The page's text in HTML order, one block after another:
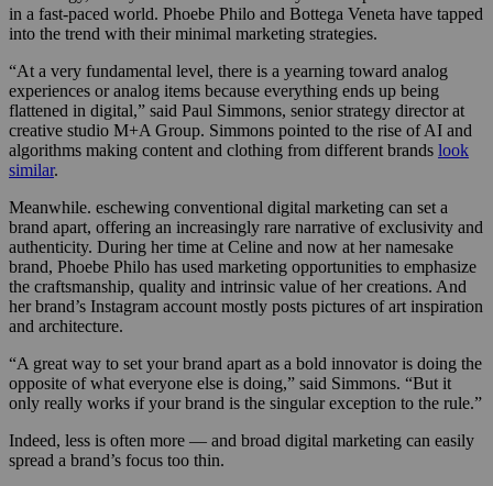
in a fast-paced world. Phoebe Philo and Bottega Veneta have tapped
into the trend with their minimal marketing strategies.
“At a very fundamental level, there is a yearning toward analog
experiences or analog items because everything ends up being
flattened in digital,” said Paul Simmons, senior strategy director at
creative studio M+A Group. Simmons pointed to the rise of AI and
algorithms making content and clothing from different brands look
similar.
Meanwhile. eschewing conventional digital marketing can set a
brand apart, offering an increasingly rare narrative of exclusivity and
authenticity. During her time at Celine and now at her namesake
brand, Phoebe Philo has used marketing opportunities to emphasize
the craftsmanship, quality and intrinsic value of her creations. And
her brand’s Instagram account mostly posts pictures of art inspiration
and architecture.
“A great way to set your brand apart as a bold innovator is doing the
opposite of what everyone else is doing,” said Simmons. “But it
only really works if your brand is the singular exception to the rule.”
Indeed, less is often more — and broad digital marketing can easily
spread a brand’s focus too thin.